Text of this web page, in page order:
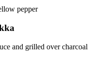
pepper
and grilled over charcoal